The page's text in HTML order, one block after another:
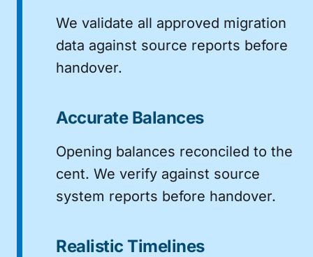
We validate all approved migration
data against source reports before
handover.
Accurate Balances
Opening balances reconciled to the
cent. We verify against source
system reports before handover.
Realistic Timelines